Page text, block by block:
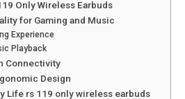
Only Wireless Earbuds
for Gaming and Music
Experience
Playback
Connectivity
Design
Life rs 119 only wireless earbuds